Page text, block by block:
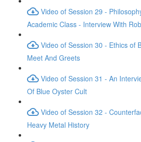
Video of Session 29 -
Academic Class - Interview With
Video of Session 30 - Ethics of
Meet And Greets
Video of Session 31 - An
Of Blue Oyster Cult
Video of Session 32 -
Heavy Metal History